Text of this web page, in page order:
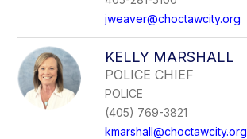
jweaver@choctawcity.org
KELLY MARSHALL
POLICE CHIEF
POLICE
(405) 769-3821
kmarshall@choctawcity.org